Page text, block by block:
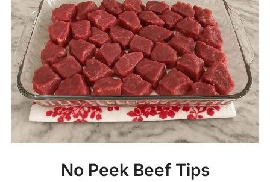
No Peek Beef Tips